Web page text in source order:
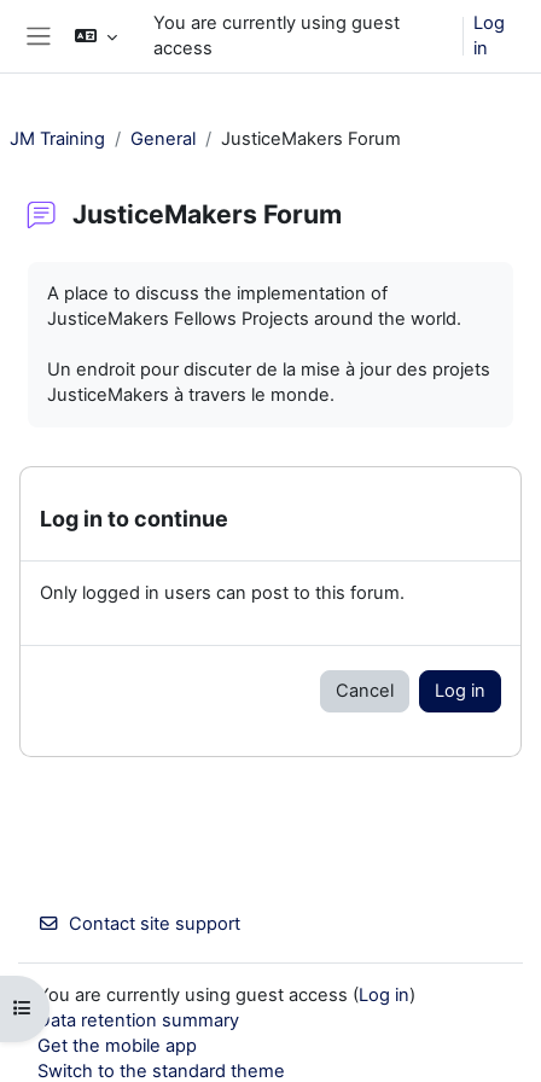
Skip to main content
You are currently using guest
access
Log
in
Open course index
JM Training General JusticeMakers Forum
JusticeMakers Forum
A place to discuss the implementation of
JusticeMakers Fellows Projects around the world.
Un endroit pour discuter de la mise à jour des projets
JusticeMakers à travers le monde.
Log in to continue
Only logged in users can post to this forum.
Cancel Log in
Contact site support
You are currently using guest access (Log in)
Data retention summary
Get the mobile app
Switch to the standard theme